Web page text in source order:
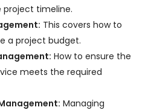
project timeline.
This covers how to
a project budget.
How to ensure the
meets the required
Managing